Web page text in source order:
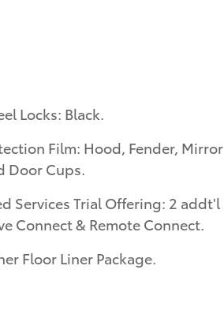
Locks: Black.
Film: Hood, Fender, Mirror
Door Cups.
Services Trial Offering: 2 addt'l
Connect & Remote Connect.
Floor Liner Package.